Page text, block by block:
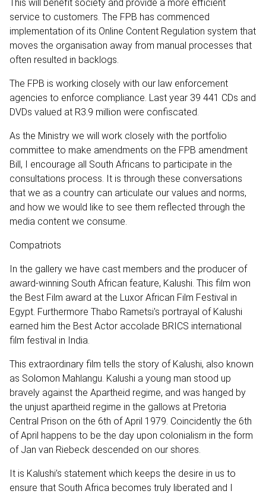
This will benefit society and provide a more efficient
service to customers. The FPB has commenced
implementation of its Online Content Regulation system that
moves the organisation away from manual processes that
often resulted in backlogs.
The FPB is working closely with our law enforcement
agencies to enforce compliance. Last year 39 441 CDs and
DVDs valued at R3.9 million were confiscated.
As the Ministry we will work closely with the portfolio
committee to make amendments on the FPB amendment
Bill, I encourage all South Africans to participate in the
consultations process. It is through these conversations
that we as a country can articulate our values and norms,
and how we would like to see them reflected through the
media content we consume.
Compatriots
In the gallery we have cast members and the producer of
award-winning South African feature, Kalushi. This film won
the Best Film award at the Luxor African Film Festival in
Egypt. Furthermore Thabo Rametsi's portrayal of Kalushi
earned him the Best Actor accolade BRICS international
film festival in India.
This extraordinary film tells the story of Kalushi, also known
as Solomon Mahlangu. Kalushi a young man stood up
bravely against the Apartheid regime, and was hanged by
the unjust apartheid regime in the gallows at Pretoria
Central Prison on the 6th of April 1979. Coincidently the 6th
of April happens to be the day upon colonialism in the form
of Jan van Riebeck descended on our shores.
It is Kalushi’s statement which keeps the desire in us to
ensure that South Africa becomes truly liberated and I